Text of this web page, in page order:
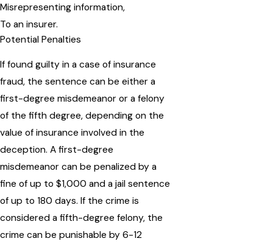
Misrepresenting information,
To an insurer.
Potential Penalties
If found guilty in a case of insurance
fraud, the sentence can be either a
first-degree misdemeanor or a felony
of the fifth degree, depending on the
value of insurance involved in the
deception. A first-degree
misdemeanor can be penalized by a
fine of up to $1,000 and a jail sentence
of up to 180 days. If the crime is
considered a fifth-degree felony, the
crime can be punishable by 6-12